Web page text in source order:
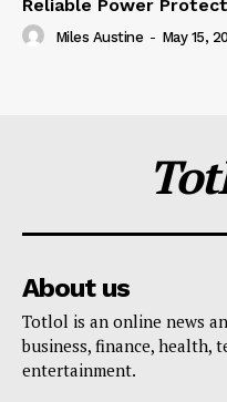
Reliable Power
Miles Austine - May 15,
About us
Totlol is an online news
business, finance, health,
entertainment.